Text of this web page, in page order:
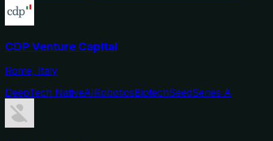
CDP Venture Capital
Rome, Italy
DeepTech NativeAIRoboticsBiotechSeedSeries A